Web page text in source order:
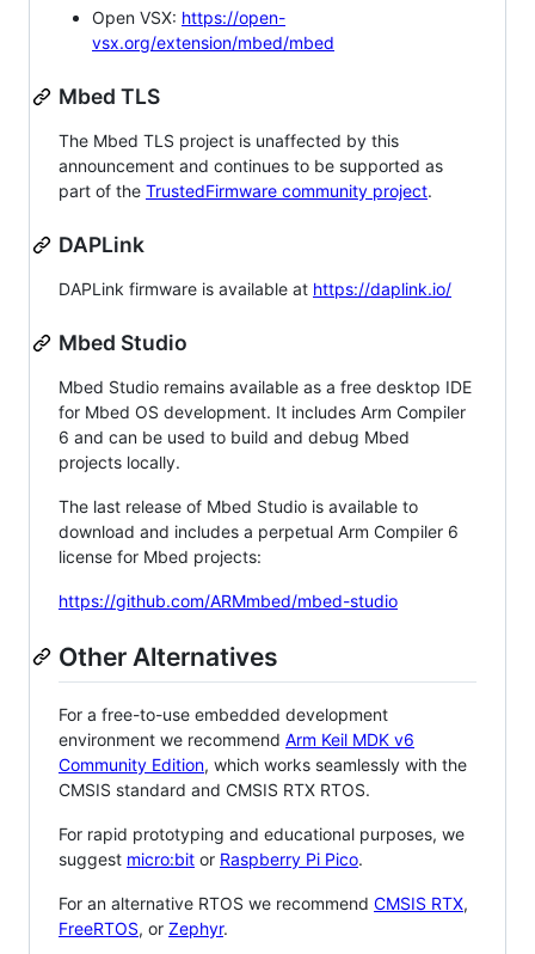
Open VSX: https://open-
vsx.org/extension/mbed/mbed
Mbed TLS
The Mbed TLS project is unaffected by this
announcement and continues to be supported as
part of the TrustedFirmware community project.
DAPLink
DAPLink firmware is available at https://daplink.io/
Mbed Studio
Mbed Studio remains available as a free desktop IDE
for Mbed OS development. It includes Arm Compiler
6 and can be used to build and debug Mbed
projects locally.
The last release of Mbed Studio is available to
download and includes a perpetual Arm Compiler 6
license for Mbed projects:
https://github.com/ARMmbed/mbed-studio
Other Alternatives
For a free-to-use embedded development
environment we recommend Arm Keil MDK v6
Community Edition, which works seamlessly with the
CMSIS standard and CMSIS RTX RTOS.
For rapid prototyping and educational purposes, we
suggest micro:bit or Raspberry Pi Pico.
For an alternative RTOS we recommend CMSIS RTX,
FreeRTOS, or Zephyr.